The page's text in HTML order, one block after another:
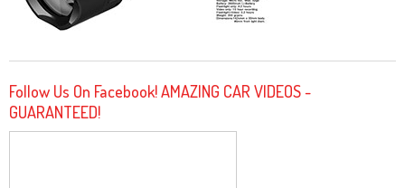
Follow Us On Facebook! AMAZING CAR VIDEOS -
GUARANTEED!